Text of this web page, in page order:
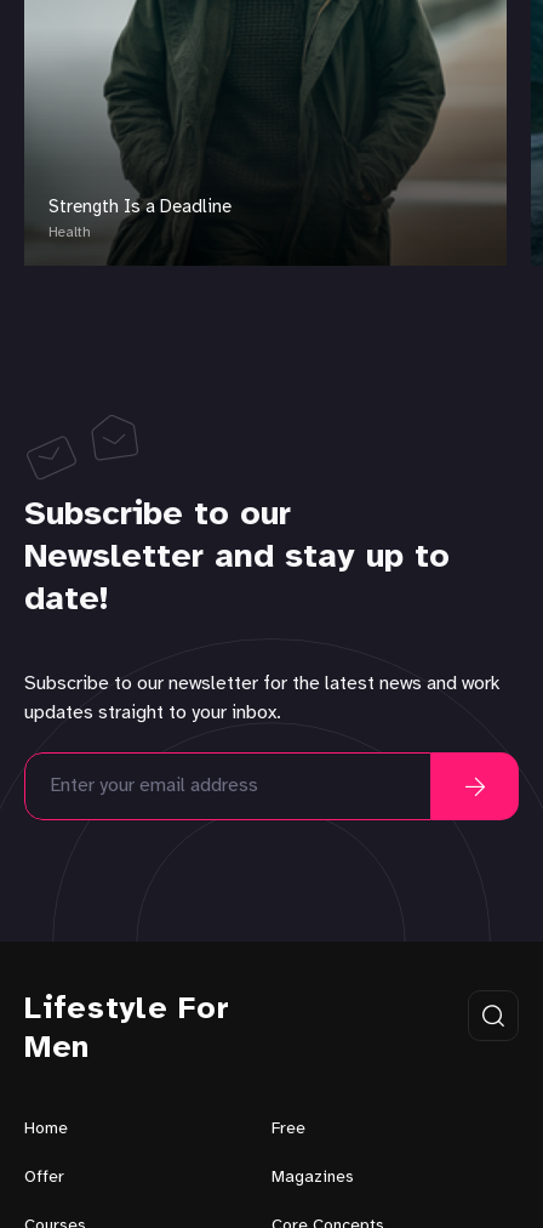
Strength Is a Deadline
Health
Subscribe to our
Newsletter and stay up to
date!
Subscribe to our newsletter for the latest news and work
updates straight to your inbox.
Lifestyle For
Men
Home Free
Offer Magazines